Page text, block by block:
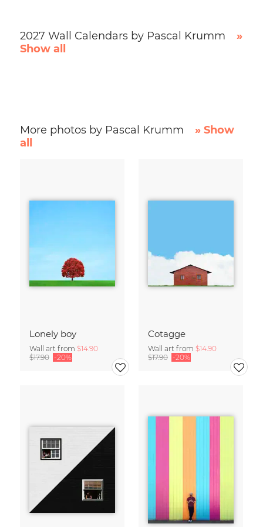
2027 Wall Calendars by Pascal Krumm
»
Show all
More photos by Pascal Krumm
» Show
all
Lonely boy
Wall art from $14.90
$17.90 -20%
Cotagge
Wall art from $14.90
$17.90 -20%